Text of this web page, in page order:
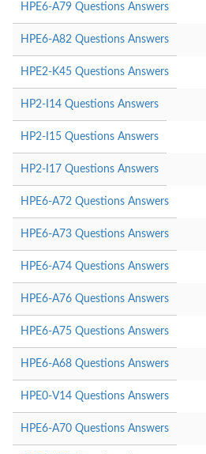
HPE6-A79 Questions Answers
HPE6-A82 Questions Answers
HPE2-K45 Questions Answers
HP2-I14 Questions Answers
HP2-I15 Questions Answers
HP2-I17 Questions Answers
HPE6-A72 Questions Answers
HPE6-A73 Questions Answers
HPE6-A74 Questions Answers
HPE6-A76 Questions Answers
HPE6-A75 Questions Answers
HPE6-A68 Questions Answers
HPE0-V14 Questions Answers
HPE6-A70 Questions Answers